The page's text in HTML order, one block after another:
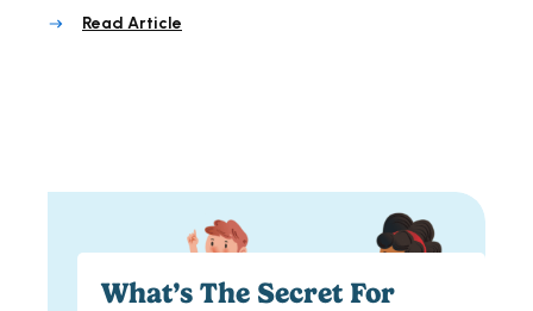
Read Article
What’s The Secret For